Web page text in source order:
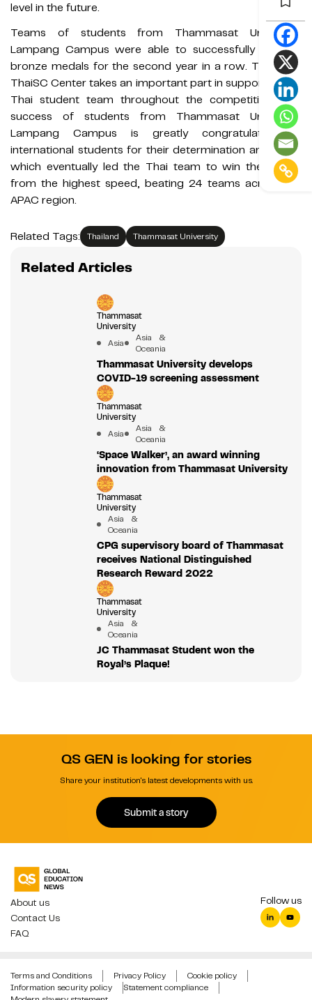
level in the future.
Teams of students from Thammasat University,
Lampang Campus were able to successfully win the
bronze medals for the second year in a row. This year,
ThaiSC Center takes an important part in supporting the
Thai student team throughout the competition. The
success of students from Thammasat University,
Lampang Campus is greatly congratulated by
international students for their determination and effort
which eventually led the Thai team to win the award
from the highest speed, beating 24 teams across the
APAC region.
Related Tags: Thailand Thammasat University
Related Articles
Thammasat
University
Asia
Asia &
Oceania
Thammasat University develops
COVID-19 screening assessment
Thammasat
University
Asia
Asia &
Oceania
‘Space Walker’, an award winning
innovation from Thammasat University
Thammasat
University
Asia &
Oceania
CPG supervisory board of Thammasat
receives National Distinguished
Research Reward 2022
Thammasat
University
Asia &
Oceania
JC Thammasat Student won the
Royal’s Plaque!
QS GEN is looking for stories
Share your institution's latest developments with us.
Submit a story
About us
Contact Us
FAQ
Follow us
Terms and Conditions Privacy Policy
Cookie policy
Information security policy
Statement compliance